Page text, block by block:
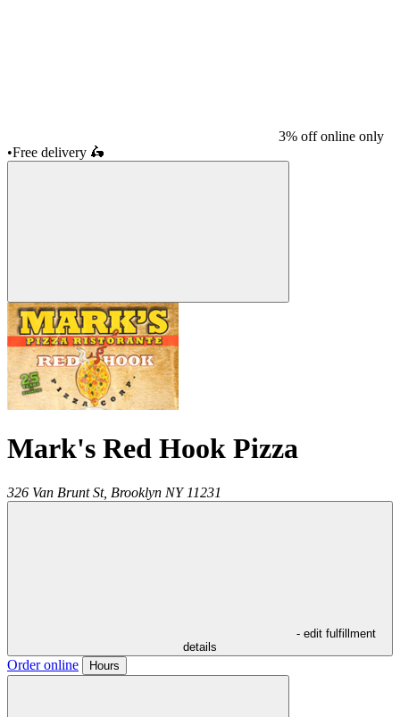
3% off online only
•Free delivery 🛵
Mark's Red Hook Pizza
326 Van Brunt St, Brooklyn NY 11231
- edit fulfillment
details
Order online Hours